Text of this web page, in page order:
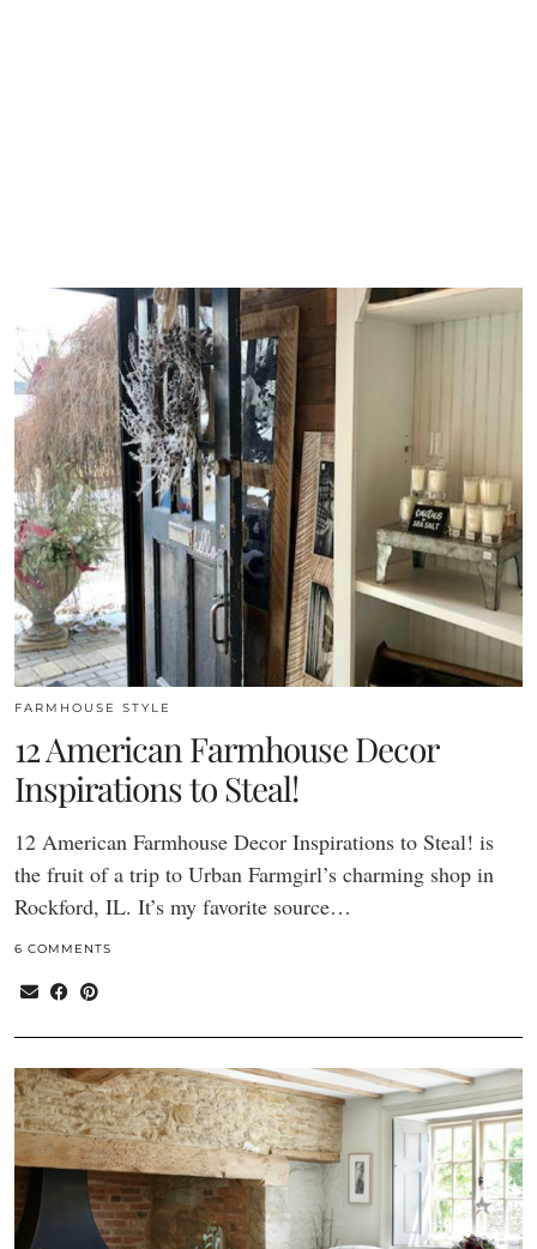
FARMHOUSE STYLE
12 American Farmhouse Decor
Inspirations to Steal!
12 American Farmhouse Decor Inspirations to Steal! is
the fruit of a trip to Urban Farmgirl’s charming shop in
Rockford, IL. It’s my favorite source…
6 COMMENTS